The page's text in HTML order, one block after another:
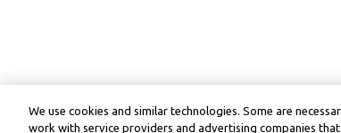
We use cookies and similar technologies. Some are
work with service providers and advertising companies